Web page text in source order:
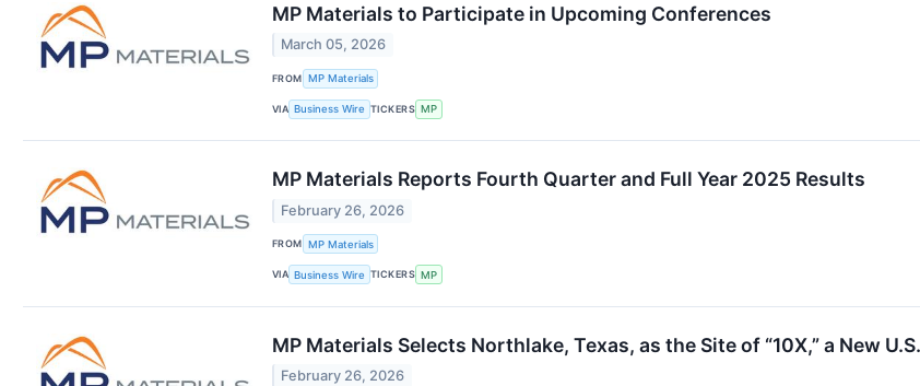
MP Materials to Participate in Upcoming Conferences
March 05, 2026
FROM MP Materials
VIA Business Wire TICKERS MP
MP Materials Reports Fourth Quarter and Full Year 2025 Results
February 26, 2026
FROM MP Materials
VIA Business Wire TICKERS MP
MP Materials Selects Northlake, Texas, as the Site of “10X,” a New
February 26, 2026